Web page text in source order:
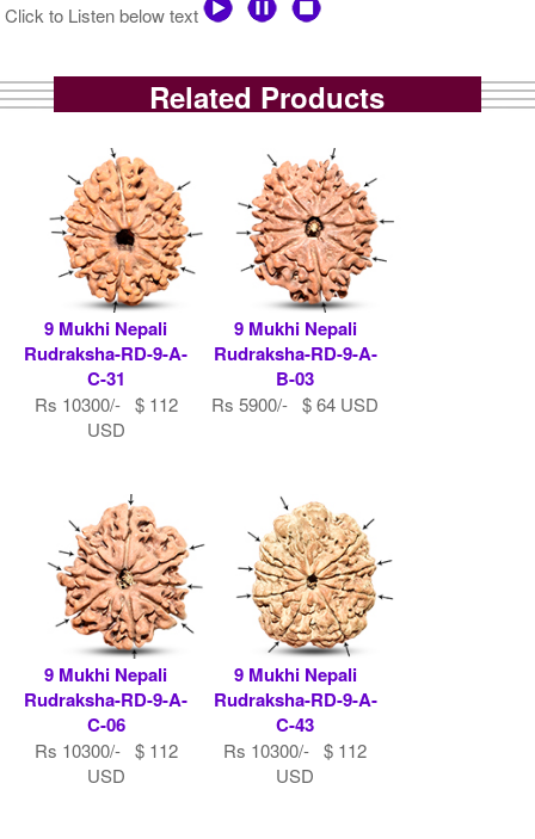
Click to Listen below text
Related Products
9 Mukhi Nepali
Rudraksha-RD-9-A-
C-31
Rs 10300/- $ 112
USD
9 Mukhi Nepali
Rudraksha-RD-9-A-
B-03
Rs 5900/- $ 64 USD
9 Mukhi Nepali
Rudraksha-RD-9-A-
C-06
Rs 10300/- $ 112
USD
9 Mukhi Nepali
Rudraksha-RD-9-A-
C-43
Rs 10300/- $ 112
USD